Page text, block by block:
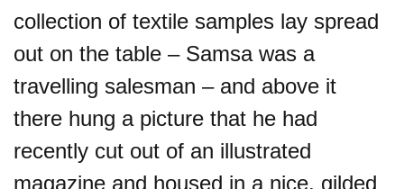
collection of textile samples lay spread
out on the table – Samsa was a
travelling salesman – and above it
there hung a picture that he had
recently cut out of an illustrated
magazine and housed in a nice, gilded